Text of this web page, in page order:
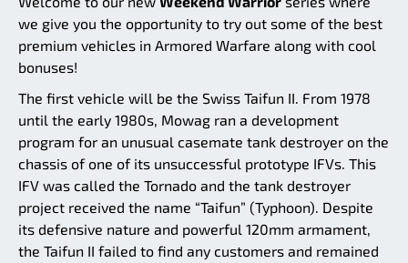
we give you the opportunity to try out some of the best
premium vehicles in Armored Warfare along with cool
bonuses!
The first vehicle will be the Swiss Taifun II. From 1978
until the early 1980s, Mowag ran a development
program for an unusual casemate tank destroyer on the
chassis of one of its unsuccessful prototype IFVs. This
IFV was called the Tornado and the tank destroyer
project received the name “Taifun” (Typhoon). Despite
its defensive nature and powerful 120mm armament,
the Taifun II failed to find any customers and remained